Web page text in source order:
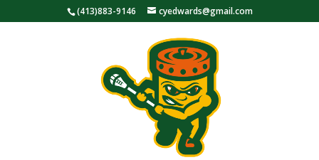
(413)883-9146 cyedwards@gmail.com